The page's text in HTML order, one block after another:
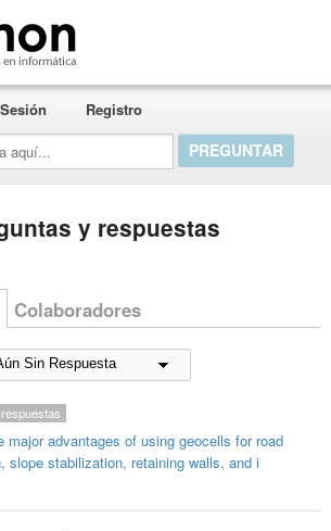
Registro
y respuestas
Colaboradores
major advantages of using geocells for road
slope stabilization, retaining walls, and i